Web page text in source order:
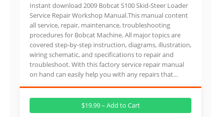
Instant download 2009 Bobcat S100 Skid-Steer Loader
Service Repair Workshop Manual.This manual content
all service, repair, maintenance, troubleshooting
procedures for Bobcat Machine. All major topics are
covered step-by-step instruction, diagrams, illustration,
wiring schematic, and specifications to repair and
troubleshoot. With this factory service repair manual
on hand can easily help you with any repairs that…
$19.99 – Add to Cart